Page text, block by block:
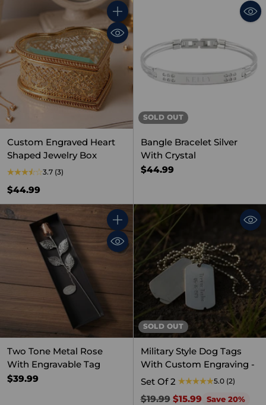
Quantity
Custom Engraved Heart
Shaped Jewelry Box
3.7 (3)
$44.99
SOLD OUT
Bangle Bracelet Silver
With Crystal
$44.99
Quantity
Two Tone Metal Rose
With Engravable Tag
$39.99
SOLD OUT
Military Style Dog Tags
With Custom Engraving -
Set Of 2
5.0 (2)
Regular
$19.99 $15.99 Save 20%